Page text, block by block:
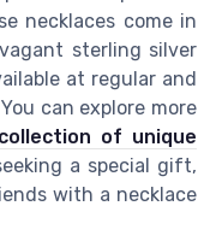
necklaces come in
sterling silver
at regular and
can explore more
of unique
a special gift,
with a necklace